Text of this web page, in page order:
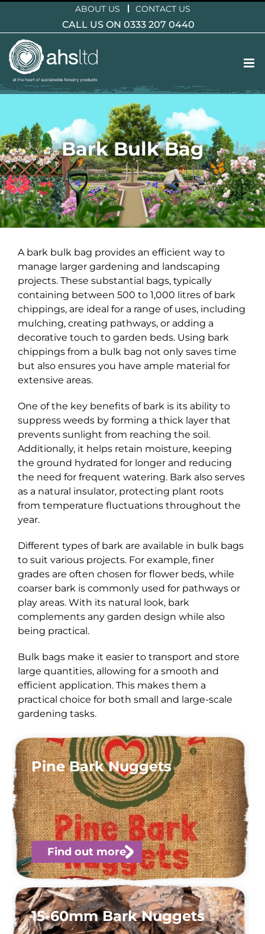
content
ABOUT US CONTACT US
CALL US ON 0333 207 0440
Bark Bulk Bag
A bark bulk bag provides an efficient way to
manage larger gardening and landscaping
projects. These substantial bags, typically
containing between 500 to 1,000 litres of bark
chippings, are ideal for a range of uses, including
mulching, creating pathways, or adding a
decorative touch to garden beds. Using bark
chippings from a bulk bag not only saves time
but also ensures you have ample material for
extensive areas.
One of the key benefits of bark is its ability to
suppress weeds by forming a thick layer that
prevents sunlight from reaching the soil.
Additionally, it helps retain moisture, keeping
the ground hydrated for longer and reducing
the need for frequent watering. Bark also serves
as a natural insulator, protecting plant roots
from temperature fluctuations throughout the
year.
Different types of bark are available in bulk bags
to suit various projects. For example, finer
grades are often chosen for flower beds, while
coarser bark is commonly used for pathways or
play areas. With its natural look, bark
complements any garden design while also
being practical.
Bulk bags make it easier to transport and store
large quantities, allowing for a smooth and
efficient application. This makes them a
practical choice for both small and large-scale
gardening tasks.
Pine Bark Nuggets
Find out more
15-60mm Bark Nuggets